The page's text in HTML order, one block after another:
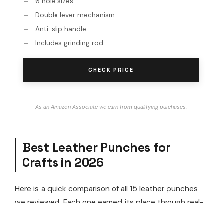
Double lever mechanism
Anti-slip handle
Includes grinding rod
CHECK PRICE
As an Amazon Associate we earn from qualifying purchases.
Best Leather Punches for
Crafts in 2026
Here is a quick comparison of all 15 leather punches